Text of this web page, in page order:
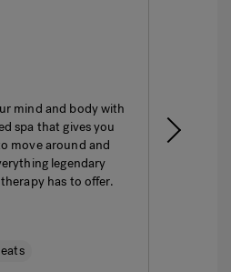
mind and body with
spa that gives you
move around and
legendary
has to offer.